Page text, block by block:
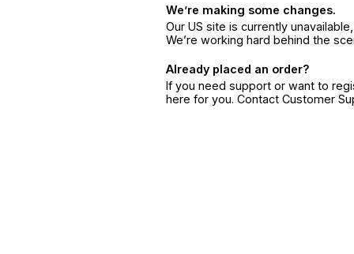
We’re making some changes.
Our US site is currently
We’re working hard behind the
Already placed an order?
If you need support or want to
here for you. Contact Customer